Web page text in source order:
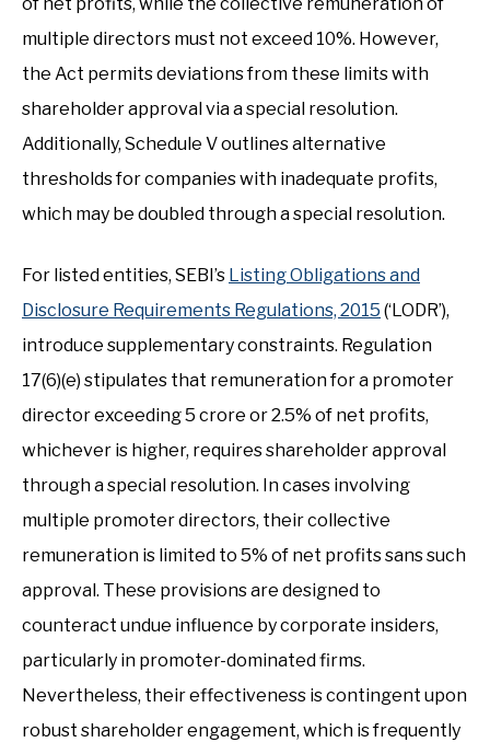
multiple directors must not exceed 10%. However,
the Act permits deviations from these limits with
shareholder approval via a special resolution.
Additionally, Schedule V outlines alternative
thresholds for companies with inadequate profits,
which may be doubled through a special resolution.
For listed entities, SEBI’s Listing Obligations and
Disclosure Requirements Regulations, 2015 (‘LODR’),
introduce supplementary constraints. Regulation
17(6)(e) stipulates that remuneration for a promoter
director exceeding ₹5 crore or 2.5% of net profits,
whichever is higher, requires shareholder approval
through a special resolution. In cases involving
multiple promoter directors, their collective
remuneration is limited to 5% of net profits sans such
approval. These provisions are designed to
counteract undue influence by corporate insiders,
particularly in promoter-dominated firms.
Nevertheless, their effectiveness is contingent upon
robust shareholder engagement, which is frequently